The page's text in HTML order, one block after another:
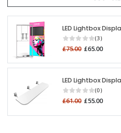
LED Lightbox
(3)
£75.00 £65.00
LED Lightbox
(0)
£61.00 £55.00